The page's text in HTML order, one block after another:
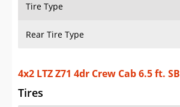
Tire Type
Rear Tire Type
4x2 LTZ Z71 4dr Crew Cab 6.5 ft. SB
Tires